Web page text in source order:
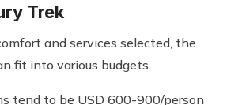
Trek
and services selected, the
fit into various budgets.
tend to be USD 600-900/person